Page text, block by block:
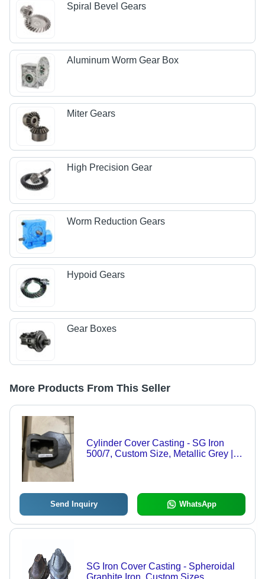
Spiral Bevel Gears
Aluminum Worm Gear Box
Miter Gears
High Precision Gear
Worm Reduction Gears
Hypoid Gears
Gear Boxes
More Products From This Seller
Cylinder Cover Casting - SG Iron
500/7, Custom Size, Metallic Grey |
Send Inquiry WhatsApp
SG Iron Cover Casting - Spheroidal